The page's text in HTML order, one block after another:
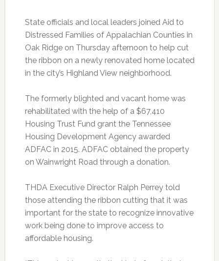
State officials and local leaders joined Aid to
Distressed Families of Appalachian Counties in
Oak Ridge on Thursday afternoon to help cut
the ribbon on a newly renovated home located
in the city’s Highland View neighborhood.
The formerly blighted and vacant home was
rehabilitated with the help of a $67,410
Housing Trust Fund grant the Tennessee
Housing Development Agency awarded
ADFAC in 2015. ADFAC obtained the property
on Wainwright Road through a donation.
THDA Executive Director Ralph Perrey told
those attending the ribbon cutting that it was
important for the state to recognize innovative
work being done to improve access to
affordable housing.